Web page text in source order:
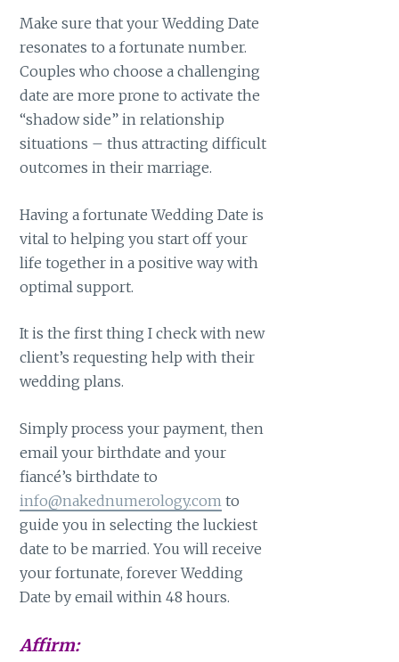
Make sure that your Wedding Date
resonates to a fortunate number.
Couples who choose a challenging
date are more prone to activate the
“shadow side” in relationship
situations – thus attracting difficult
outcomes in their marriage.
Having a fortunate Wedding Date is
vital to helping you start off your
life together in a positive way with
optimal support.
It is the first thing I check with new
client’s requesting help with their
wedding plans.
Simply process your payment, then
email your birthdate and your
fiancé’s birthdate to
info@nakednumerology.com to
guide you in selecting the luckiest
date to be married. You will receive
your fortunate, forever Wedding
Date by email within 48 hours.
Affirm: